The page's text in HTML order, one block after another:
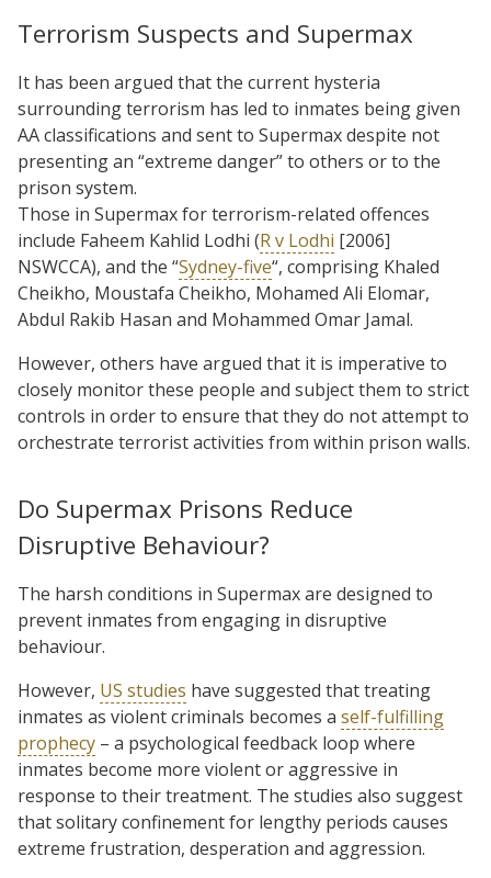
Terrorism Suspects and Supermax
It has been argued that the current hysteria
surrounding terrorism has led to inmates being given
AA classifications and sent to Supermax despite not
presenting an “extreme danger” to others or to the
prison system.
Those in Supermax for terrorism-related offences
include Faheem Kahlid Lodhi (R v Lodhi [2006]
NSWCCA), and the “Sydney-five“, comprising Khaled
Cheikho, Moustafa Cheikho, Mohamed Ali Elomar,
Abdul Rakib Hasan and Mohammed Omar Jamal.
However, others have argued that it is imperative to
closely monitor these people and subject them to strict
controls in order to ensure that they do not attempt to
orchestrate terrorist activities from within prison walls.
Do Supermax Prisons Reduce
Disruptive Behaviour?
The harsh conditions in Supermax are designed to
prevent inmates from engaging in disruptive
behaviour.
However, US studies have suggested that treating
inmates as violent criminals becomes a self-fulfilling
prophecy – a psychological feedback loop where
inmates become more violent or aggressive in
response to their treatment. The studies also suggest
that solitary confinement for lengthy periods causes
extreme frustration, desperation and aggression.